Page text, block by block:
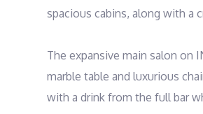
spacious cabins, along with a
The expansive main salon on
marble table and luxurious
with a drink from the full bar